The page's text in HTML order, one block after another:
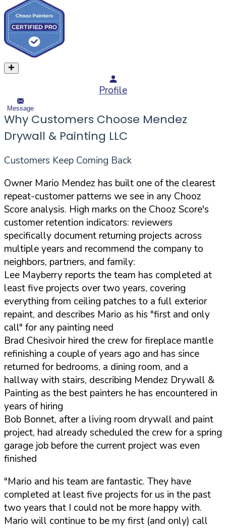
Profile
Message
Why Customers Choose Mendez
Drywall & Painting LLC
Customers Keep Coming Back
Owner Mario Mendez has built one of the clearest
repeat-customer patterns we see in any Chooz
Score analysis. High marks on the Chooz Score's
customer retention indicators: reviewers
specifically document returning projects across
multiple years and recommend the company to
neighbors, partners, and family:
Lee Mayberry reports the team has completed at
least five projects over two years, covering
everything from ceiling patches to a full exterior
repaint, and describes Mario as his "first and only
call" for any painting need
Brad Chesivoir hired the crew for fireplace mantle
refinishing a couple of years ago and has since
returned for bedrooms, a dining room, and a
hallway with stairs, describing Mendez Drywall &
Painting as the best painters he has encountered in
years of hiring
Bob Bonnet, after a living room drywall and paint
project, had already scheduled the crew for a spring
garage job before the current project was even
finished
"Mario and his team are fantastic. They have
completed at least five projects for us in the past
two years that I could not be more happy with.
Mario will continue to be my first (and only) call